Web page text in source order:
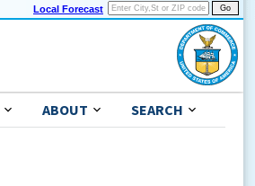
Local Forecast
ABOUT SEARCH